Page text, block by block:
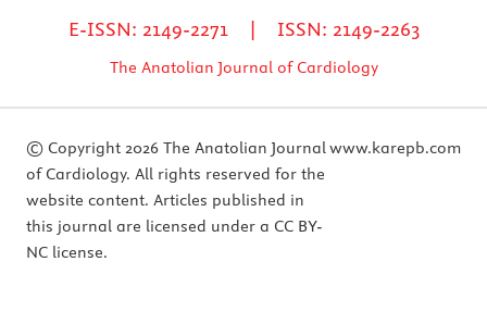
E-ISSN: 2149-2271 | ISSN: 2149-2263
The Anatolian Journal of Cardiology
© Copyright 2026 The Anatolian Journal
of Cardiology. All rights reserved for the
website content. Articles published in
this journal are licensed under a CC BY-
NC license.
www.karepb.com